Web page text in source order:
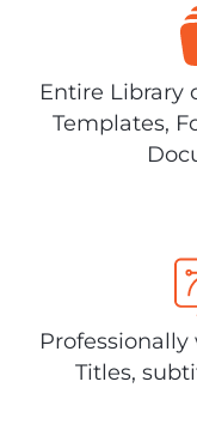
Entire Library
Templates,
Titles,